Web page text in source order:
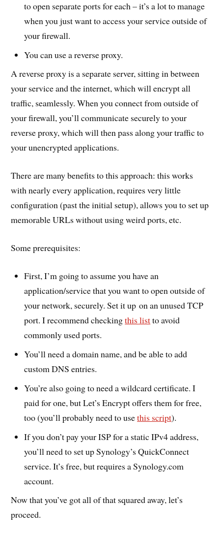
to open separate ports for each – it’s a lot to manage
when you just want to access your service outside of
your firewall.
You can use a reverse proxy.
A reverse proxy is a separate server, sitting in between
your service and the internet, which will encrypt all
traffic, seamlessly. When you connect from outside of
your firewall, you’ll communicate securely to your
reverse proxy, which will then pass along your traffic to
your unencrypted applications.
There are many benefits to this approach: this works
with nearly every application, requires very little
configuration (past the initial setup), allows you to set up
memorable URLs without using weird ports, etc.
Some prerequisites:
First, I’m going to assume you have an
application/service that you want to open outside of
your network, securely. Set it up on an unused TCP
port. I recommend checkingthis listto avoid
commonly used ports.
You’ll need a domain name, and be able to add
custom DNS entries.
You’re also going to need a wildcard certificate. I
paid for one, but Let’s Encrypt offers them for free,
too (you’ll probably need to usethis script).
If you don’t pay your ISP for a static IPv4 address,
you’ll need to set up Synology’s QuickConnect
service. It’s free, but requires a Synology.com
account.
Now that you’ve got all of that squared away, let’s
proceed.